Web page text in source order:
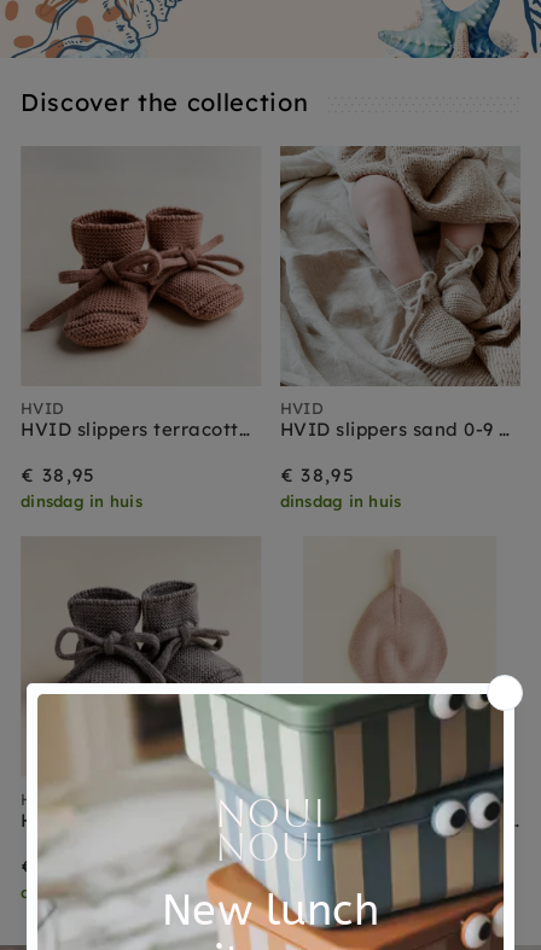
Discover the collection
HVID
HVID slippers terracotta 0-9 months
€ 38,95
dinsdag in huis
HVID
HVID slippers sand 0-9 months
€ 38,95
dinsdag in huis
HVID
HVID slippers otter 0-9 months
€ 38,95
dinsdag in huis
HVID
HVID speendoekje Titi apricot
€ 24,95
dinsdag in huis